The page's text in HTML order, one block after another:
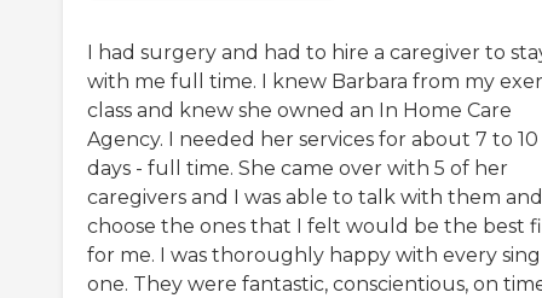
I had surgery and had to hire a caregiver to
with me full time. I knew Barbara from my
class and knew she owned an In Home Care
Agency. I needed her services for about 7 to 10
days - full time. She came over with 5 of her
caregivers and I was able to talk with them and
choose the ones that I felt would be the best
for me. I was thoroughly happy with every
one. They were fantastic, conscientious, on